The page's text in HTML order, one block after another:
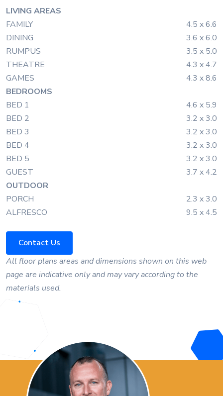
LIVING AREAS
FAMILY
4.5 x 6.6
DINING
3.6 x 6.0
RUMPUS
3.5 x 5.0
THEATRE
4.3 x 4.7
GAMES
4.3 x 8.6
BEDROOMS
BED 1
4.6 x 5.9
BED 2
3.2 x 3.0
BED 3
3.2 x 3.0
BED 4
3.2 x 3.0
BED 5
3.2 x 3.0
GUEST
3.7 x 4.2
OUTDOOR
PORCH
2.3 x 3.0
ALFRESCO
9.5 x 4.5
Contact Us
All floor plans areas and dimensions shown on this web
page are indicative only and may vary according to the
materials used.